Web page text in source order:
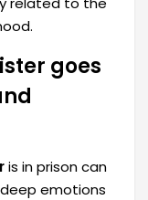
goes
is in prison can
emotions